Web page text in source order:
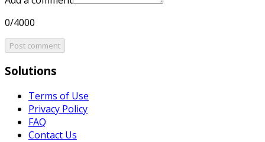
0/4000
Post comment
Solutions
Terms of Use
Privacy Policy
FAQ
Contact Us